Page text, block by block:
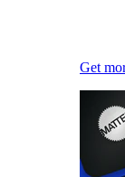
Get